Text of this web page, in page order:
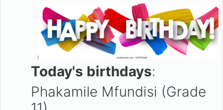
Today's birthdays:
Phakamile Mfundisi (Grade